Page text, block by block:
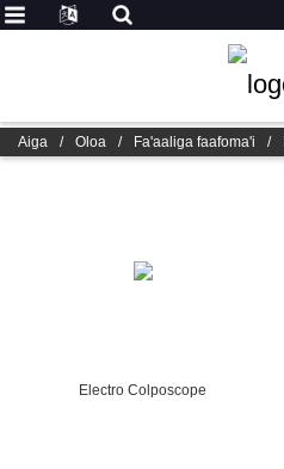
Aiga / Oloa / Fa'aaliga faafoma'i /
Electro Colposcope